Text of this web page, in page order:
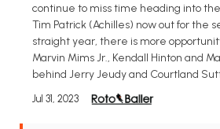
continue to miss time heading into
Tim Patrick (Achilles) now out for the
straight year, there is more
Marvin Mims Jr., Kendall Hinton and
behind Jerry Jeudy and Courtland
Jul 31, 2023